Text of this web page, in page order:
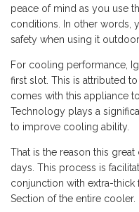
peace of mind as you use
conditions. In other words,
safety when using it
For cooling performance,
first slot. This is attributed
comes with this appliance
Technology plays a
to improve cooling ability.
That is the reason this
days. This process is
conjunction with extra-thick
Section of the entire cooler.